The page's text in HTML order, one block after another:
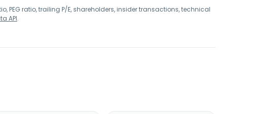
PEG ratio, trailing P/E, shareholders, insider transactions, technical
API.